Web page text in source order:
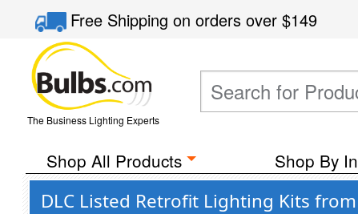
Free Shippingon orders over$149
The Business Lighting Experts
Shop All Products Shop By
DLC Listed Retrofit Lighting Kits